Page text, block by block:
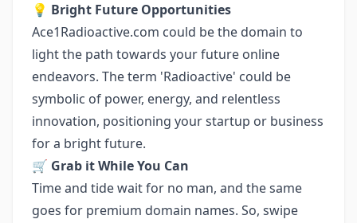
💡 Bright Future Opportunities
Ace1Radioactive.com could be the domain to
light the path towards your future online
endeavors. The term 'Radioactive' could be
symbolic of power, energy, and relentless
innovation, positioning your startup or business
for a bright future.
🛒 Grab it While You Can
Time and tide wait for no man, and the same
goes for premium domain names. So, swipe